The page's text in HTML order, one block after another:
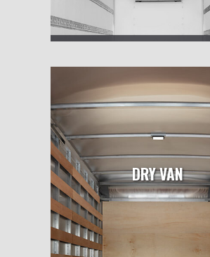
DRY VAN